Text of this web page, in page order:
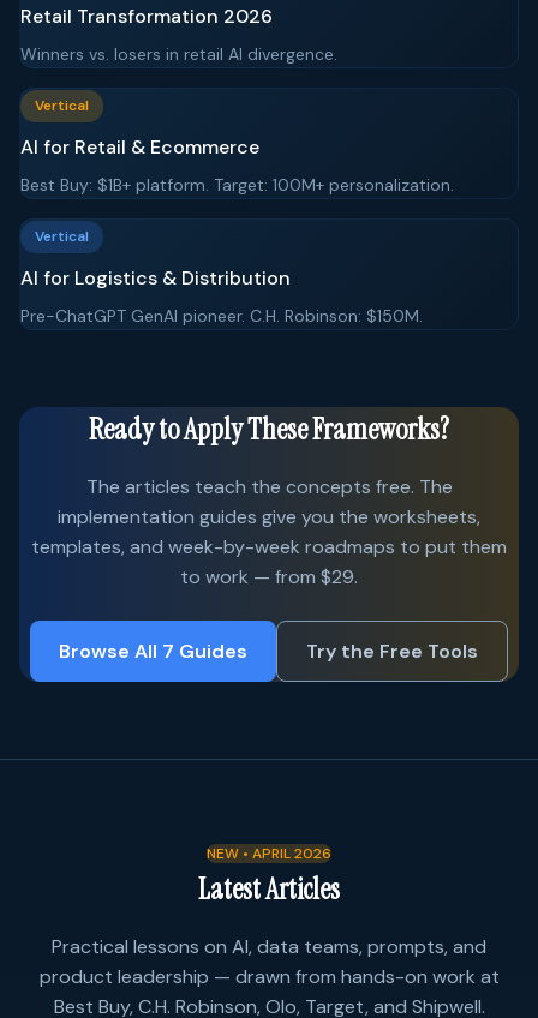
Retail Transformation 2026
Winners vs. losers in retail AI divergence.
Vertical
AI for Retail & Ecommerce
Best Buy: $1B+ platform. Target: 100M+ personalization.
Vertical
AI for Logistics & Distribution
Pre-ChatGPT GenAI pioneer. C.H. Robinson: $150M.
Ready to Apply These Frameworks?
The articles teach the concepts free. The
implementation guides give you the worksheets,
templates, and week-by-week roadmaps to put them
to work — from $29.
Browse All 7 Guides Try the Free Tools
NEW • APRIL 2026
Latest Articles
Practical lessons on AI, data teams, prompts, and
product leadership — drawn from hands-on work at
Best Buy, C.H. Robinson, Olo, Target, and Shipwell.